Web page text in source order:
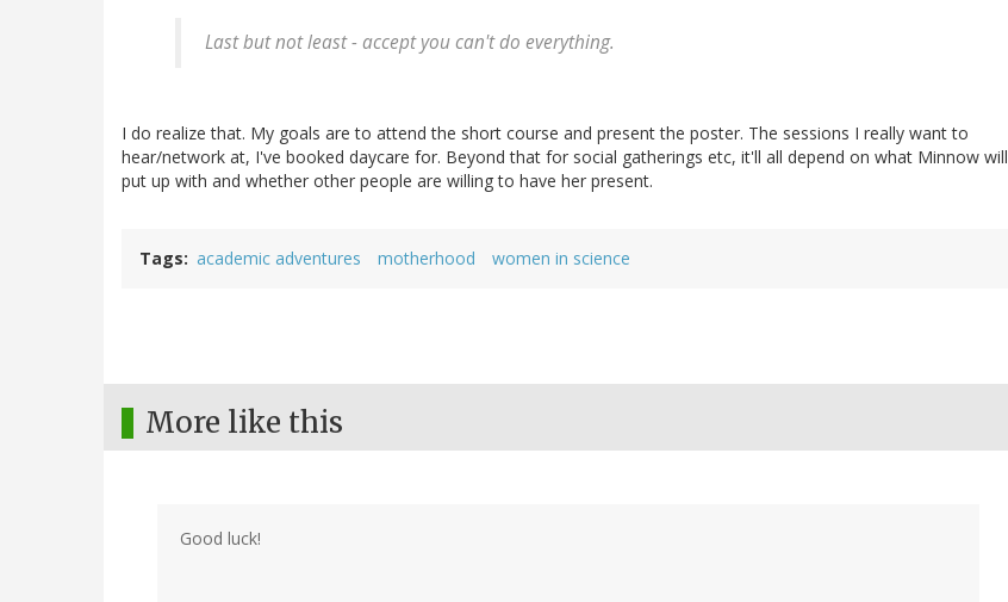
Last but not least - accept you can't do everything.
I do realize that. My goals are to attend the short course and present the poster. The sessions I really want to
hear/network at, I've booked daycare for. Beyond that for social gatherings etc, it'll all depend on what Minnow will
put up with and whether other people are willing to have her present.
Tags academic adventures motherhood women in science
More like this
Good luck!